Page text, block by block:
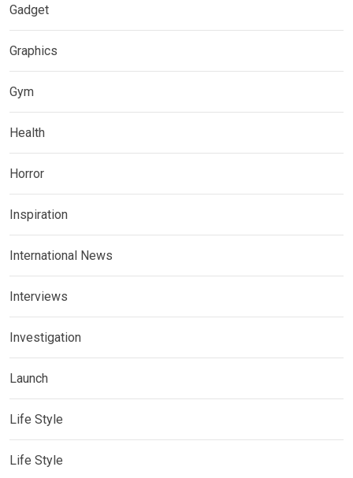
Gadget
Graphics
Gym
Health
Horror
Inspiration
International News
Interviews
Investigation
Launch
Life Style
Life Style